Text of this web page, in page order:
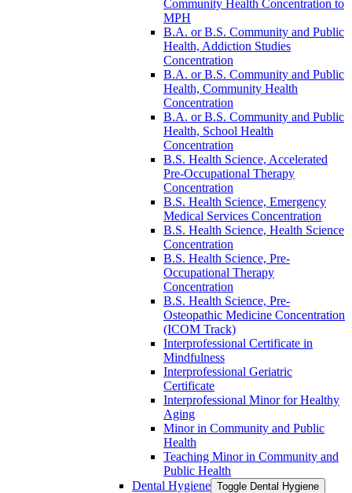
Community Health Concentration to
MPH
B.A. or B.S. Community and Public
Health, Addiction Studies
Concentration
B.A. or B.S. Community and Public
Health, Community Health
Concentration
B.A. or B.S. Community and Public
Health, School Health
Concentration
B.S. Health Science, Accelerated
Pre-​Occupational Therapy
Concentration
B.S. Health Science, Emergency
Medical Services Concentration
B.S. Health Science, Health Science
Concentration
B.S. Health Science, Pre-​
Occupational Therapy
Concentration
B.S. Health Science, Pre-​
Osteopathic Medicine Concentration
(ICOM Track)
Interprofessional Certificate in
Mindfulness
Interprofessional Geriatric
Certificate
Interprofessional Minor for Healthy
Aging
Minor in Community and Public
Health
Teaching Minor in Community and
Public Health
Dental Hygiene Toggle Dental Hygiene